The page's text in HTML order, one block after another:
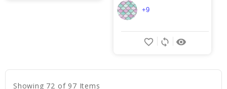
remove_red_eye
sync
favorite_border
+9
Showing 72 of 97 Items